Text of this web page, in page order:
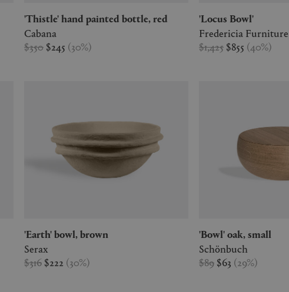
'Thistle' hand painted bottle, red
Cabana
$350 $245 (30%)
'Locus Bowl'
Fredericia Furniture
$1,425 $855 (40%)
'Earth' bowl, brown
Serax
$316 $222 (30%)
'Bowl' oak, small
Schönbuch
$89 $63 (29%)